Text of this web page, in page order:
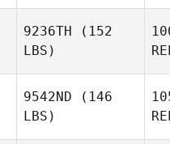
9236TH (152
LBS)
9542ND (146
LBS)